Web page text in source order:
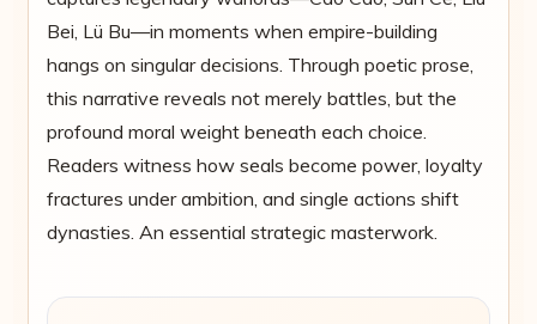
Bei, Lü Bu—in moments when empire-building
hangs on singular decisions. Through poetic prose,
this narrative reveals not merely battles, but the
profound moral weight beneath each choice.
Readers witness how seals become power, loyalty
fractures under ambition, and single actions shift
dynasties. An essential strategic masterwork.